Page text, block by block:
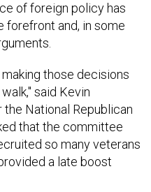
of foreign policy has
forefront and, in some
those decisions
said Kevin
National Republican
that the committee
so many veterans
a late boost